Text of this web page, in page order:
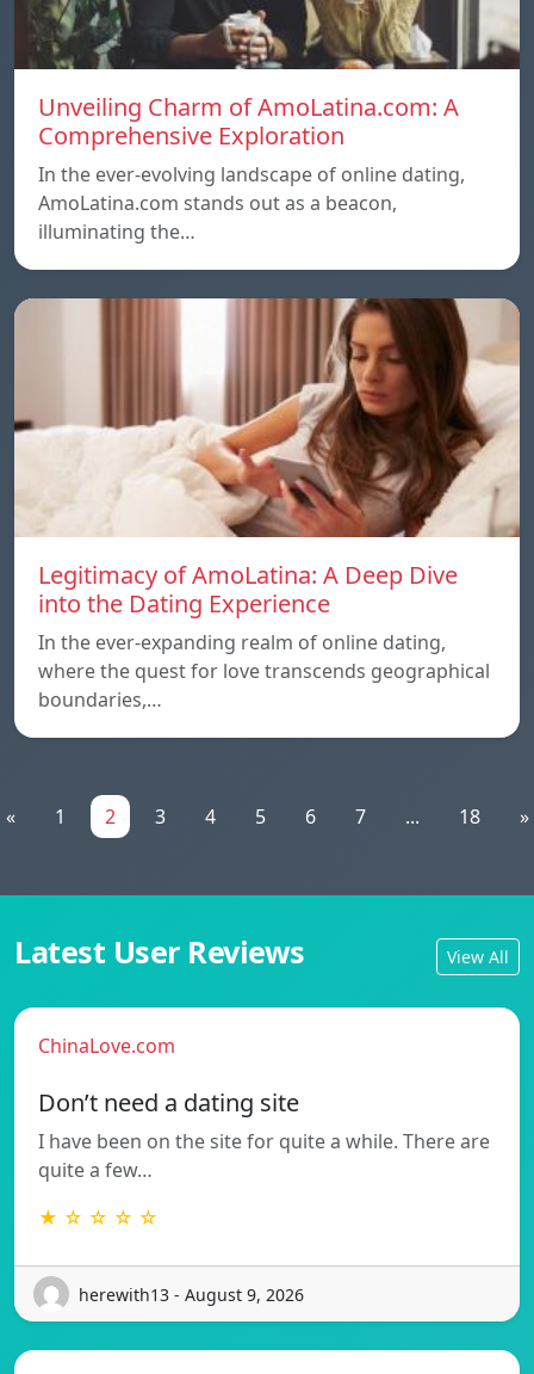
Unveiling Charm of AmoLatina.com: A
Comprehensive Exploration
In the ever-evolving landscape of online dating,
AmoLatina.com stands out as a beacon,
illuminating the…
Legitimacy of AmoLatina: A Deep Dive
into the Dating Experience
In the ever-expanding realm of online dating,
where the quest for love transcends geographical
boundaries,…
« 1 2 3 4 5 6 7 ... 18 »
Latest User Reviews View All
ChinaLove.com
Don’t need a dating site
I have been on the site for quite a while. There are
quite a few…
★ ☆ ☆ ☆ ☆
herewith13 - August 9, 2026